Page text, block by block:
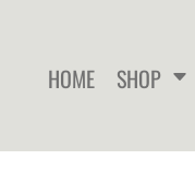
HOME SHOP